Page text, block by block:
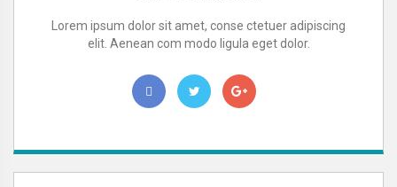
Lorem ipsum dolor sit amet, conse ctetuer adipiscing
elit. Aenean com modo ligula eget dolor.